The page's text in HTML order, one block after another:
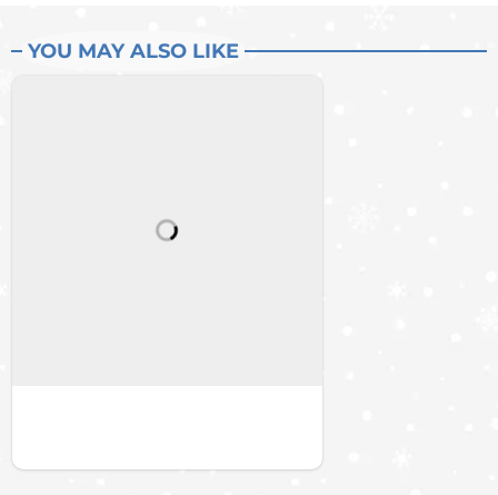
YOU MAY ALSO LIKE